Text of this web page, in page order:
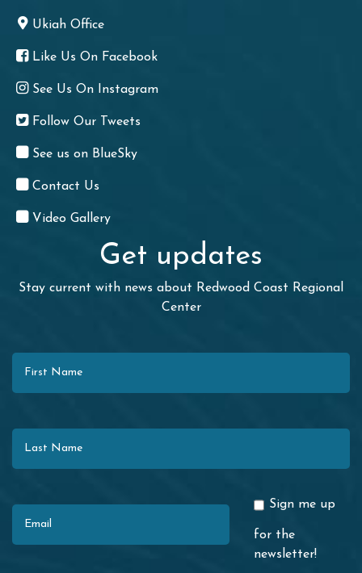
Ukiah Office
Like Us On Facebook
See Us On Instagram
Follow Our Tweets
See us on BlueSky
Contact Us
Video Gallery
Get updates
Stay current with news about Redwood Coast Regional
Center
Sign me up
for the
newsletter!